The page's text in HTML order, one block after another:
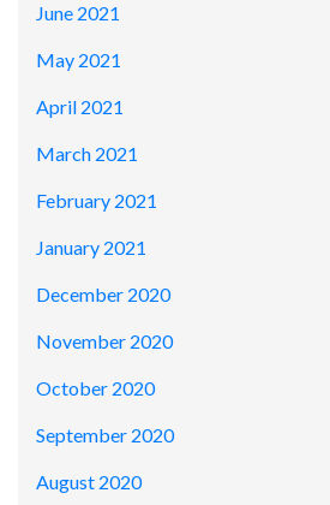
June 2021
May 2021
April 2021
March 2021
February 2021
January 2021
December 2020
November 2020
October 2020
September 2020
August 2020